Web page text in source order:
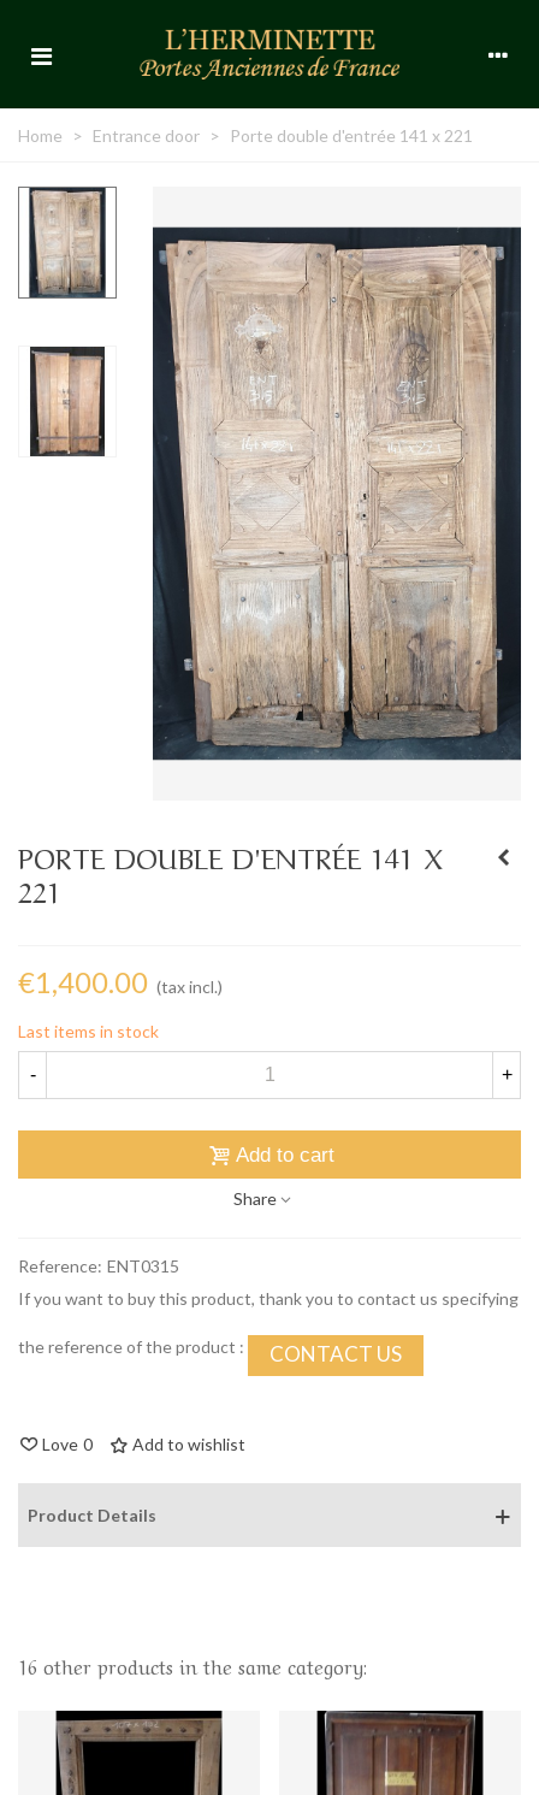
Home > Entrance door > Porte double d'entrée 141 x 221
PORTE DOUBLE D'ENTRÉE 141 X
221
€1,400.00 (tax incl.)
Last items in stock
- +
Add to cart
Share
Reference: ENT0315
If you want to buy this product, thank you to contact us specifying
the reference of the product : CONTACT US
Love 0 Add to wishlist
Product Details
16 other products in the same category: